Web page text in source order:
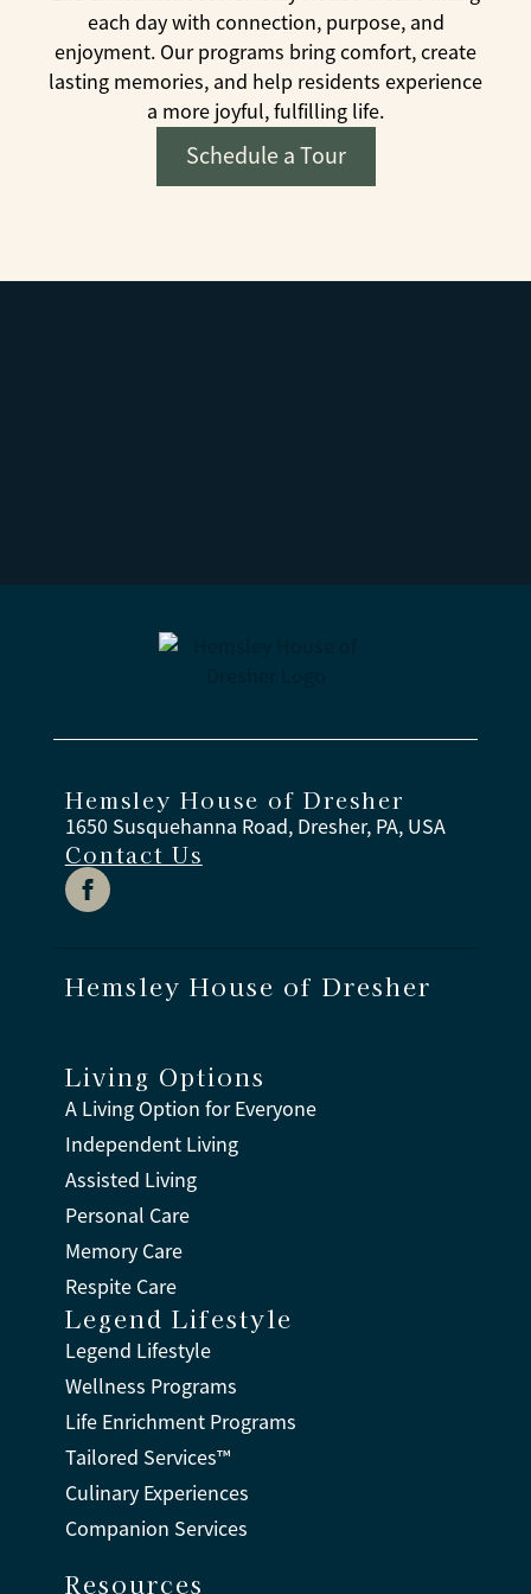
each day with connection, purpose, and
enjoyment. Our programs bring comfort, create
lasting memories, and help residents experience
a more joyful, fulfilling life.
Schedule a Tour
Hemsley House of Dresher
1650 Susquehanna Road, Dresher, PA, USA
Contact Us
Hemsley House of Dresher
Living Options
A Living Option for Everyone
Independent Living
Assisted Living
Personal Care
Memory Care
Respite Care
Legend Lifestyle
Legend Lifestyle
Wellness Programs
Life Enrichment Programs
Tailored Services™
Culinary Experiences
Companion Services
Resources